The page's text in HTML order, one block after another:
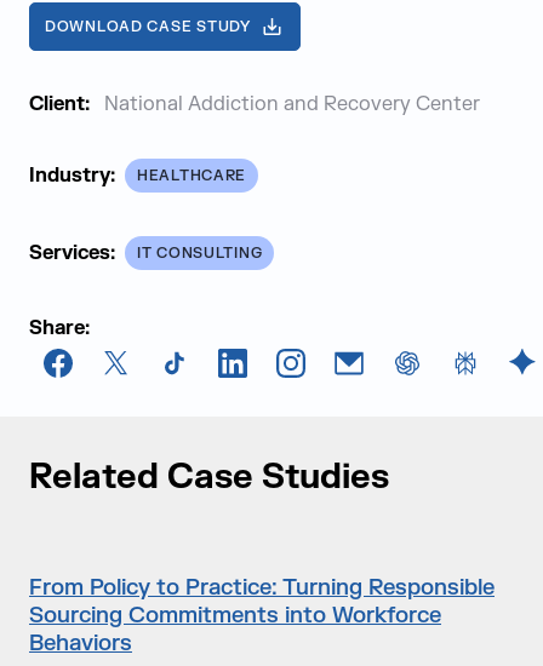
DOWNLOAD CASE STUDY
Client: National Addiction and Recovery Center
Industry: HEALTHCARE
Services: IT CONSULTING
Share:
Facebook
X TikTokLinkedInInstagramEmail chatGPT
Related Case Studies
From Policy to Practice: Turning Responsible
Sourcing Commitments into Workforce
Behaviors